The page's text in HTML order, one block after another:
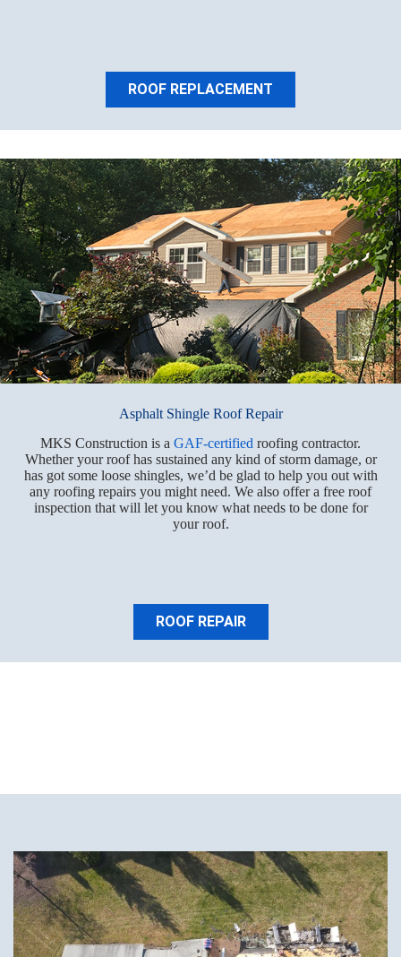
ROOF REPLACEMENT
Asphalt Shingle Roof Repair
MKS Construction is a GAF-certified roofing contractor.
Whether your roof has sustained any kind of storm damage, or
has got some loose shingles, we’d be glad to help you out with
any roofing repairs you might need. We also offer a free roof
inspection that will let you know what needs to be done for
your roof.
ROOF REPAIR